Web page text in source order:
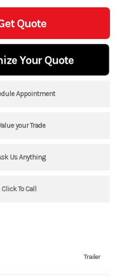
Quote
Your Quote
Appointment
your Trade
Us Anything
Click To Call
Trailer